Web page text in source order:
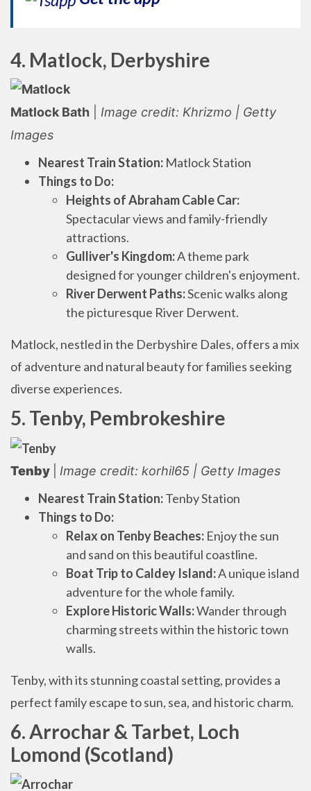
4. Matlock, Derbyshire
Matlock Bath
Image credit: Khrizmo | Getty
Images
Nearest Train Station: Matlock Station
Things to Do:
Heights of Abraham Cable Car:
Spectacular views and family-friendly
attractions.
Gulliver's Kingdom:A theme park
designed for younger children's enjoyment.
River Derwent Paths:Scenic walks along
the picturesque River Derwent.
Matlock, nestled in the Derbyshire Dales, offers a mix
of adventure and natural beauty for families seeking
diverse experiences.
5. Tenby, Pembrokeshire
Tenby Image credit: korhil65 | Getty Images
Nearest Train Station:Tenby Station
Things to Do:
Relax on Tenby Beaches: Enjoy the sun
and sand on this beautiful coastline.
Boat Trip to Caldey Island:A unique island
adventure for the whole family.
Explore Historic Walls:Wander through
charming streets within the historic town
walls.
Tenby, with its stunning coastal setting, provides a
perfect family escape to sun, sea, and historic charm.
6. Arrochar & Tarbet, Loch
Lomond (Scotland)